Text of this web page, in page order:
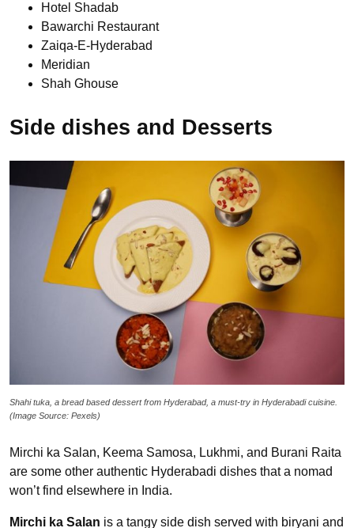
Hotel Shadab
Bawarchi Restaurant
Zaiqa-E-Hyderabad
Meridian
Shah Ghouse
Side dishes and Desserts
Shahi tuka, a bread based dessert from Hyderabad, a must-try in Hyderabadi cuisine.
(Image Source: Pexels)
Mirchi ka Salan, Keema Samosa, Lukhmi, and Burani Raita
are some other authentic Hyderabadi dishes that a nomad
won’t find elsewhere in India.
Mirchi ka Salan is a tangy side dish served with biryani and